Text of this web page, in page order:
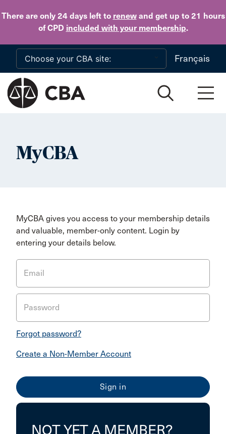
There are only 24 daysleft to renewand get up to 21 hours
of CPD included with your membership.
Skip to main content
Français
MyCBA
MyCBA gives you access to your membership details
and valuable, member-only content. Login by
entering your details below.
Email
Password
Forgot password?
Create a Non-Member Account
NOT YET A MEMBER?